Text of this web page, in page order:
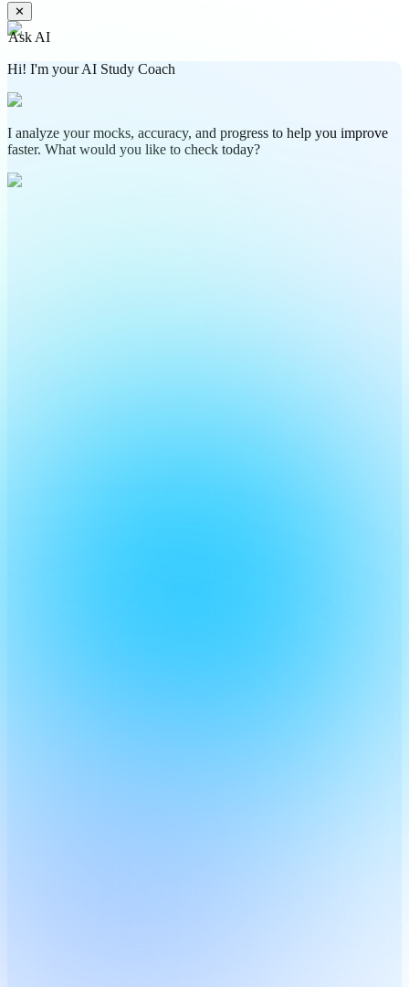
✕
Ask AI
Hi! I'm your AI Study Coach
I analyze your mocks, accuracy, and progress to help you improve
faster. What would you like to check today?